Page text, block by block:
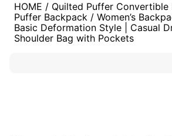
HOME / Quilted Puffer Convertible
Puffer Backpack / Women’s
Basic Deformation Style | Casual
Shoulder Bag with Pockets